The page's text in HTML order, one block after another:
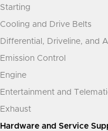
Starting
Cooling and Drive Belts
Differential, Driveline, and
Emission Control
Engine
Entertainment and
Exhaust
Hardware and Service